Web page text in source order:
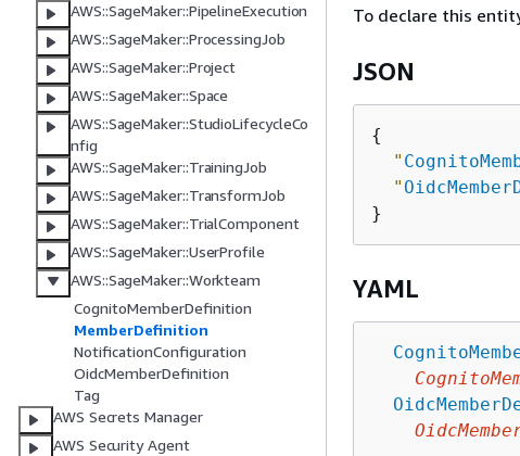
AWS::SageMaker::PipelineExecution
AWS::SageMaker::ProcessingJob
AWS::SageMaker::Project
AWS::SageMaker::Space
AWS::SageMaker::StudioLifecycleCo
nfig
AWS::SageMaker::TrainingJob
AWS::SageMaker::TransformJob
AWS::SageMaker::TrialComponent
AWS::SageMaker::UserProfile
AWS::SageMaker::Workteam
CognitoMemberDefinition
MemberDefinition
NotificationConfiguration
OidcMemberDefinition
Tag
AWS Secrets Manager
AWS Security Agent
To declare this
JSON
{
"
"
YAML